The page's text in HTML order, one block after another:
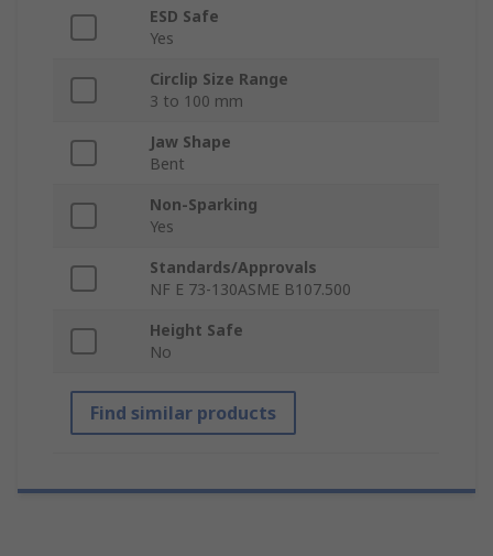
ESD Safe
Yes
Circlip Size Range
3 to 100 mm
Jaw Shape
Bent
Non-Sparking
Yes
Standards/Approvals
NF E 73-130ASME B107.500
Height Safe
No
Find similar products